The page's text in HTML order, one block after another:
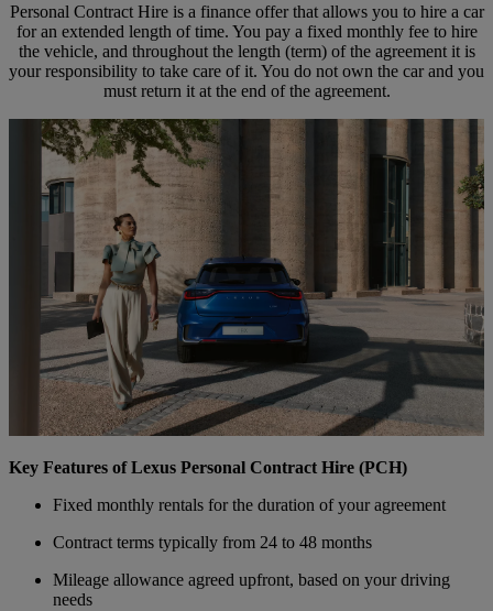
Personal Contract Hire is a finance offer that allows you to hire a car
for an extended length of time. You pay a fixed monthly fee to hire
the vehicle, and throughout the length (term) of the agreement it is
your responsibility to take care of it. You do not own the car and you
must return it at the end of the agreement.
Key Features of Lexus Personal Contract Hire (PCH)
Fixed monthly rentals for the duration of your agreement
Contract terms typically from 24 to 48 months
Mileage allowance agreed upfront, based on your driving
needs